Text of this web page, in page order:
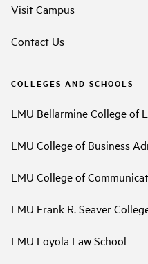
Visit Campus
Contact Us
COLLEGES AND SCHOOLS
LMU Bellarmine College of
LMU College of Business
LMU College of
LMU Frank R. Seaver
LMU Loyola Law School